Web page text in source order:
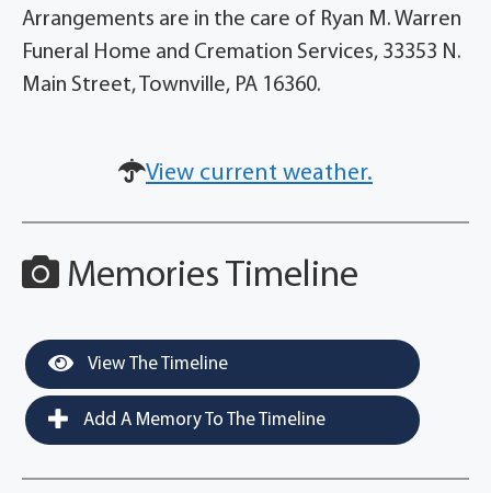
Arrangements are in the care of Ryan M. Warren
Funeral Home and Cremation Services, 33353 N.
Main Street, Townville, PA 16360.
View current weather.
Memories Timeline
View The Timeline
Add A Memory To The Timeline